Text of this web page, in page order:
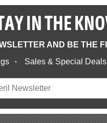
IN THE
AND BE THE
Sales & Special